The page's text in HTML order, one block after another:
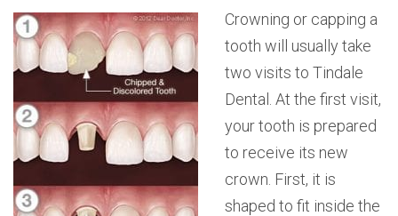
Crowning or capping a
tooth will usually take
two visits to Tindale
Dental. At the first visit,
your tooth is prepared
to receive its new
crown. First, it is
shaped to fit inside the